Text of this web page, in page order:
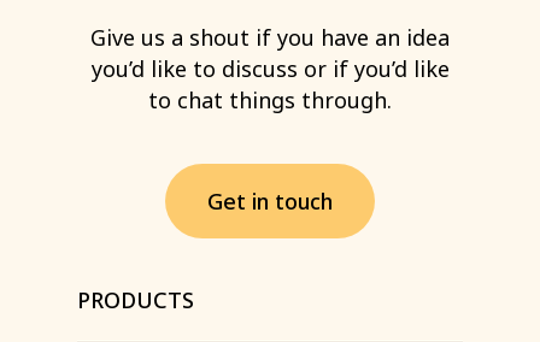
Give us a shout if you have an idea
you’d like to discuss or if you’d like
to chat things through.
Get in touch
PRODUCTS